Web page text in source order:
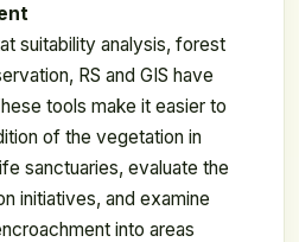
suitability analysis, forest
RS and GIS have
tools make it easier to
of the vegetation in
sanctuaries, evaluate the
initiatives, and examine
into areas